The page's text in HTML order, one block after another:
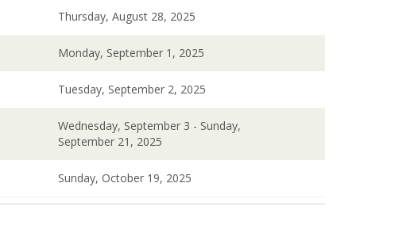
Thursday, August 28, 2025
Monday, September 1, 2025
Tuesday, September 2, 2025
Wednesday, September 3 - Sunday,
September 21, 2025
Sunday, October 19, 2025